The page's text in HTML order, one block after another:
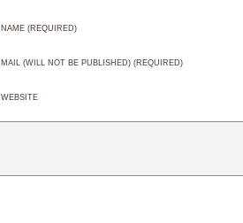
NAME (REQUIRED)
MAIL (WILL NOT BE PUBLISHED) (REQUIRED)
WEBSITE